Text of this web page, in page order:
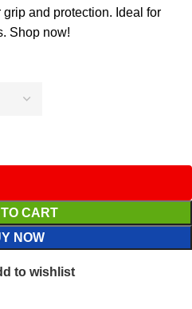
and protection. Ideal for
Shop now!
CART
NOW
to wishlist